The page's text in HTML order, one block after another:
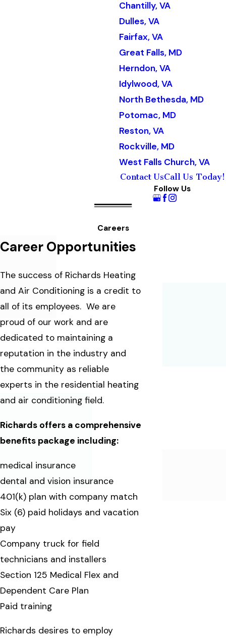
Chantilly, VA
Dulles, VA
Fairfax, VA
Great Falls, MD
Herndon, VA
Idylwood, VA
North Bethesda, MD
Potomac, MD
Reston, VA
Rockville, MD
West Falls Church, VA
Contact UsCall Us Today!
Follow Us
Careers
Career Opportunities
The success of Richards Heating
and Air Conditioning is a credit to
all of its employees. We are
proud of our work and are
dedicated to maintaining a
reputation in the industry and
the community as reliable
experts in the residential heating
and air conditioning field.
Richards offers a comprehensive
benefits package including:
medical insurance
dental and vision insurance
401(k) plan with company match
Six (6) paid holidays and vacation
pay
Company truck for field
technicians and installers
Section 125 Medical Flex and
Dependent Care Plan
Paid training
Richards desires to employ